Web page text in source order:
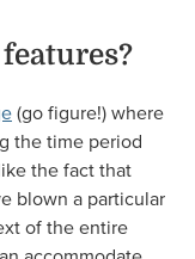
(go figure!) where
the time period
the fact that
blown a particular
of the entire